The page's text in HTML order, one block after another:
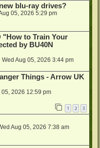
blu-ray drives?
05, 2026 5:29 pm
"How to Train Your
by BU40N
Wed Aug 05, 2026 3:44 pm
Things - Arrow UK
05, 2026 12:59 pm
1 2 3
Aug 05, 2026 7:38 am